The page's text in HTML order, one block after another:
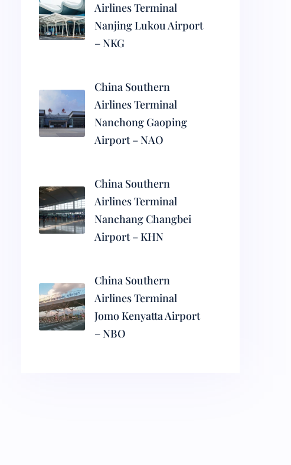
Airlines Terminal
Nanjing Lukou Airport
– NKG
China Southern
Airlines Terminal
Nanchong Gaoping
Airport – NAO
China Southern
Airlines Terminal
Nanchang Changbei
Airport – KHN
China Southern
Airlines Terminal
Jomo Kenyatta Airport
– NBO